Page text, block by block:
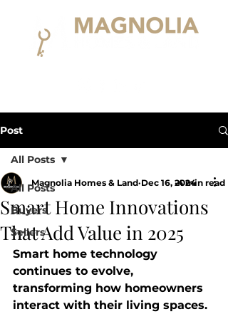
Post
All Posts
Buyers
Sellers
All Posts
Smart Home Innovations
That Add Value in 2025
Magnolia Homes & Land Dec 16, 20244 min read
Smart home technology
continues to evolve,
transforming how homeowners
interact with their living spaces.